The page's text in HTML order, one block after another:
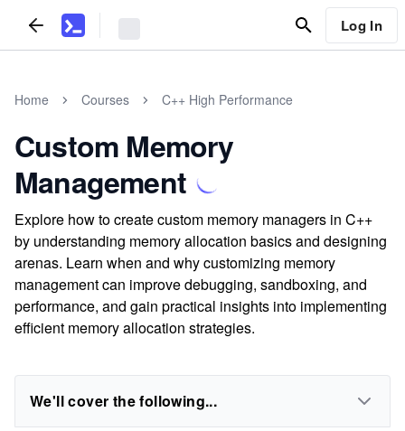
Log In
Home Courses C++ High Performance
Custom Memory
Management
Explore how to create custom memory managers in C++
by understanding memory allocation basics and designing
arenas. Learn when and why customizing memory
management can improve debugging, sandboxing, and
performance, and gain practical insights into implementing
efficient memory allocation strategies.
We'll cover the following...